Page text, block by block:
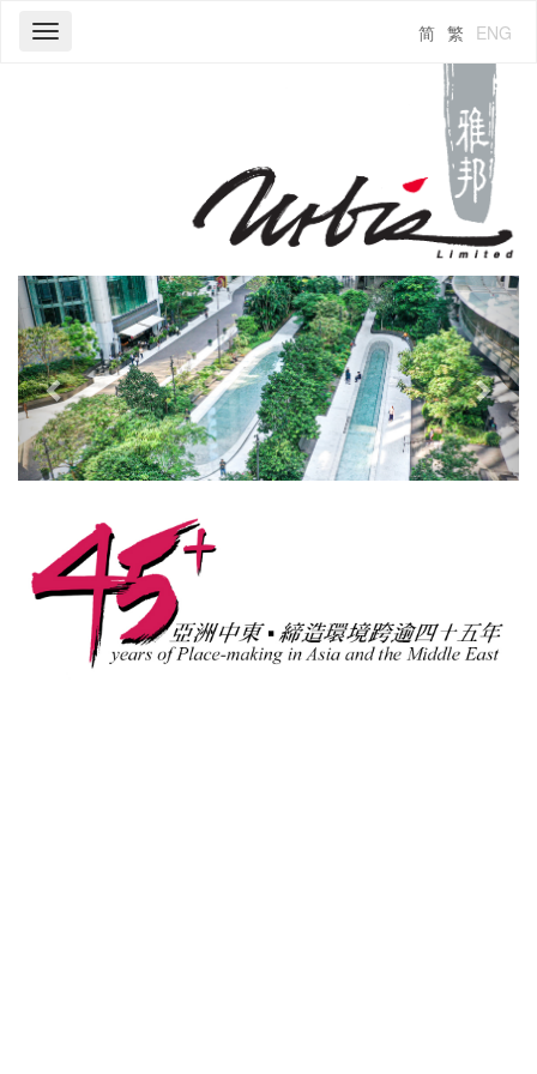
Toggle
ENG
繁
简
Previous Next